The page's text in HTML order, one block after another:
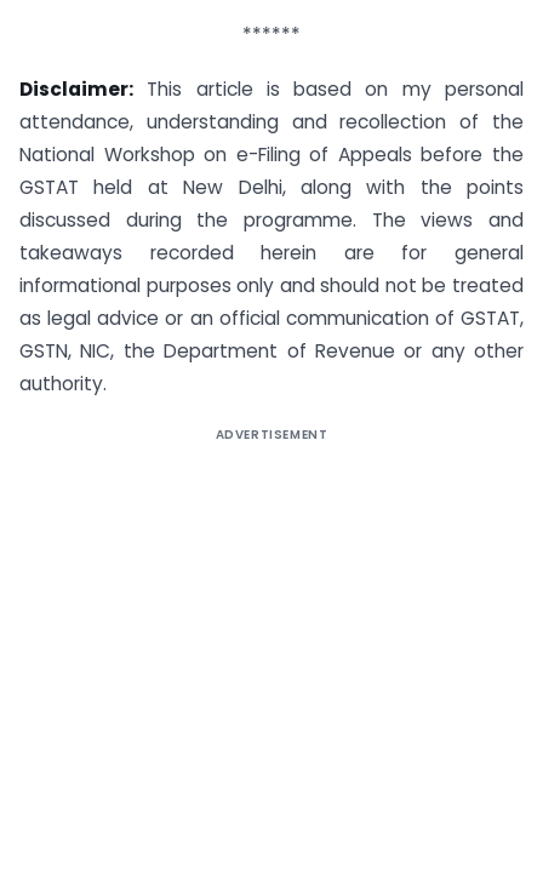
******
Disclaimer: This article is based on my personal
attendance, understanding and recollection of the
National Workshop on e-Filing of Appeals before the
GSTAT held at New Delhi, along with the points
discussed during the programme. The views and
takeaways recorded herein are for general
informational purposes only and should not be treated
as legal advice or an official communication of GSTAT,
GSTN, NIC, the Department of Revenue or any other
authority.
ADVERTISEMENT